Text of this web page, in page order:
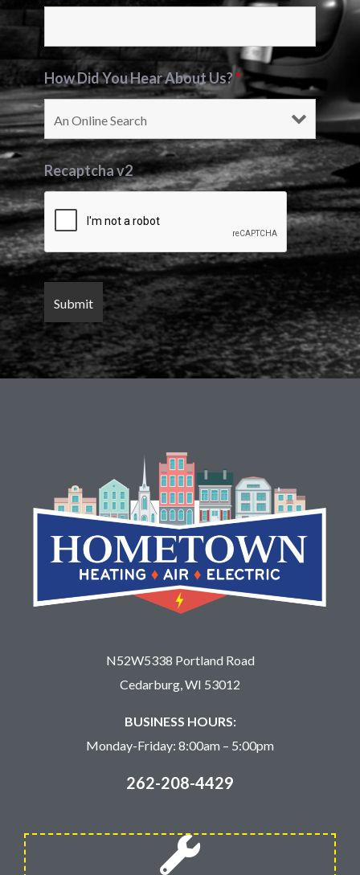
How Did You Hear About Us?*
Recaptcha v2
N52W5338 Portland Road
Cedarburg, WI 53012
BUSINESS HOURS:
Monday-Friday: 8:00am – 5:00pm
262-208-4429